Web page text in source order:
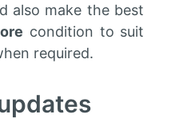
also make the best
condition to suit
required.